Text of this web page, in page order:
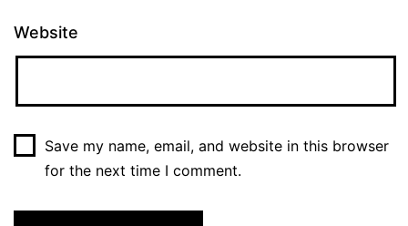
Website
Save my name, email, and website in this browser
for the next time I comment.